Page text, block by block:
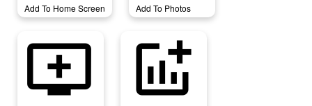
Add To Home Screen Add To Photos
add_to_queue addchart